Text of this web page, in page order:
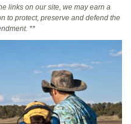
links on our site, we may earn a
to protect, preserve and defend the
**